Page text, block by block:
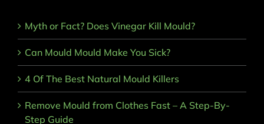
Myth or Fact? Does Vinegar Kill Mould?
Can Mould Mould Make You Sick?
4 Of The Best Natural Mould Killers
Remove Mould from Clothes Fast – A Step-By-
Step Guide